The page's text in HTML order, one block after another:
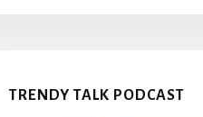
TRENDY TALK PODCAST